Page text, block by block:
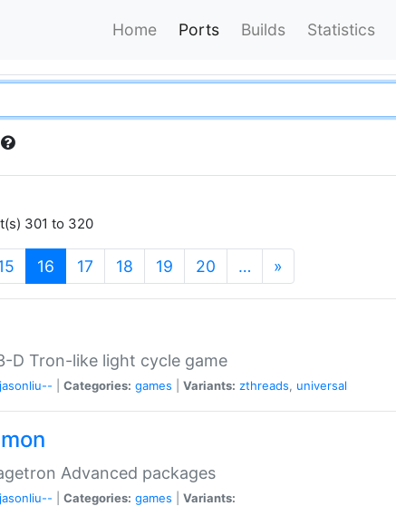
Home Ports Builds Statistics
301 to 320
16 (current)
17 18 19 20 … »
D Tron-like light cycle game
jasonliu-- Categories: games Variants: zthreads, universal
Advanced packages
jasonliu-- Categories: games Variants: